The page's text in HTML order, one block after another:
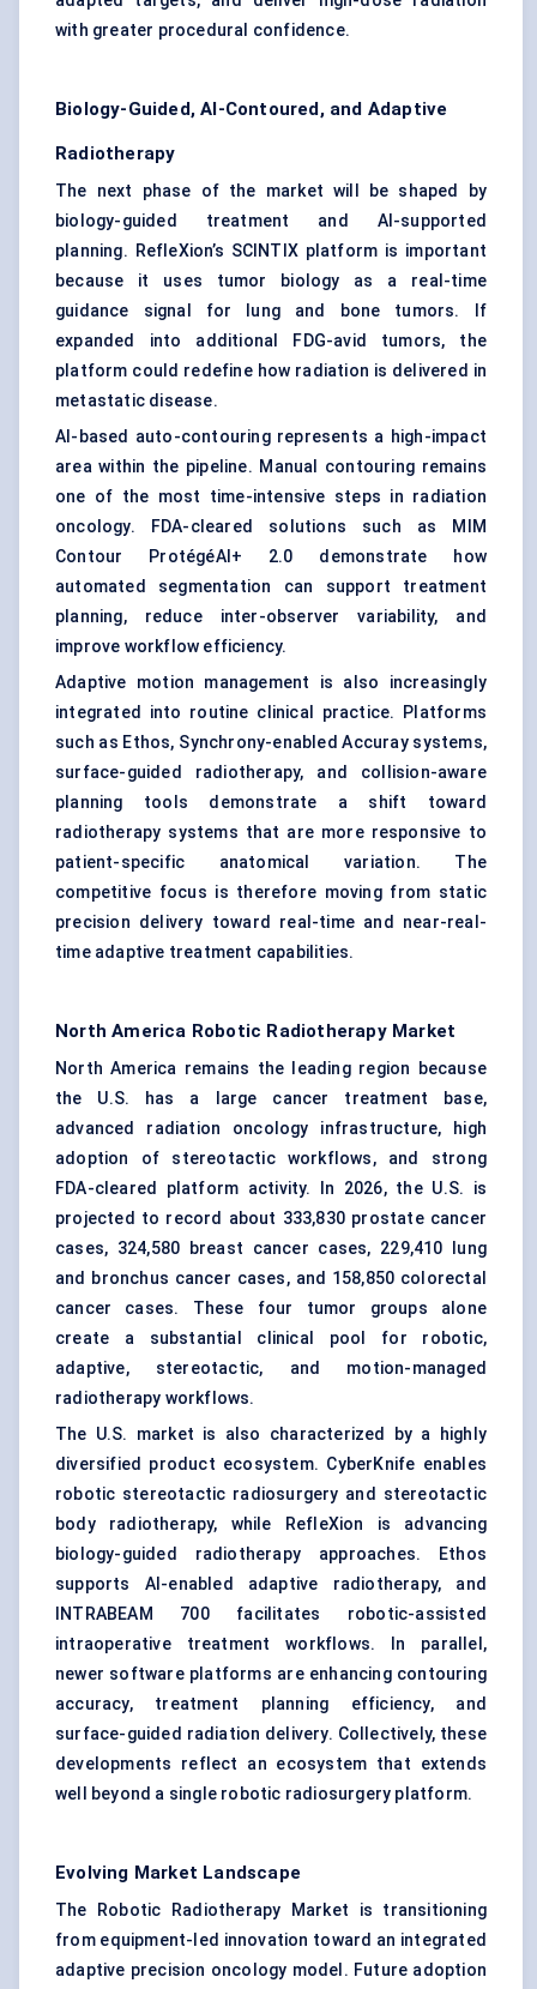
with greater procedural confidence.
Biology-Guided, AI-Contoured, and Adaptive
Radiotherapy
The next phase of the market will be shaped by
biology-guided treatment and AI-supported
planning. RefleXion’s SCINTIX platform is important
because it uses tumor biology as a real-time
guidance signal for lung and bone tumors. If
expanded into additional FDG-avid tumors, the
platform could redefine how radiation is delivered in
metastatic disease.
AI-based auto-contouring represents a high-impact
area within the pipeline. Manual contouring remains
one of the most time-intensive steps in radiation
oncology. FDA-cleared solutions such as MIM
Contour ProtégéAI+ 2.0 demonstrate how
automated segmentation can support treatment
planning, reduce inter-observer variability, and
improve workflow efficiency.
Adaptive motion management is also increasingly
integrated into routine clinical practice. Platforms
such as Ethos, Synchrony-enabled Accuray systems,
surface-guided radiotherapy, and collision-aware
planning tools demonstrate a shift toward
radiotherapy systems that are more responsive to
patient-specific anatomical variation. The
competitive focus is therefore moving from static
precision delivery toward real-time and near-real-
time adaptive treatment capabilities.
North America Robotic Radiotherapy Market
North America remains the leading region because
the U.S. has a large cancer treatment base,
advanced radiation oncology infrastructure, high
adoption of stereotactic workflows, and strong
FDA-cleared platform activity. In 2026, the U.S. is
projected to record about 333,830 prostate cancer
cases, 324,580 breast cancer cases, 229,410 lung
and bronchus cancer cases, and 158,850 colorectal
cancer cases. These four tumor groups alone
create a substantial clinical pool for robotic,
adaptive, stereotactic, and motion-managed
radiotherapy workflows.
The U.S. market is also characterized by a highly
diversified product ecosystem. CyberKnife enables
robotic stereotactic radiosurgery and stereotactic
body radiotherapy, while RefleXion is advancing
biology-guided radiotherapy approaches. Ethos
supports AI-enabled adaptive radiotherapy, and
INTRABEAM 700 facilitates robotic-assisted
intraoperative treatment workflows. In parallel,
newer software platforms are enhancing contouring
accuracy, treatment planning efficiency, and
surface-guided radiation delivery. Collectively, these
developments reflect an ecosystem that extends
well beyond a single robotic radiosurgery platform.
Evolving Market Landscape
The Robotic Radiotherapy Market is transitioning
from equipment-led innovation toward an integrated
adaptive precision oncology model. Future adoption